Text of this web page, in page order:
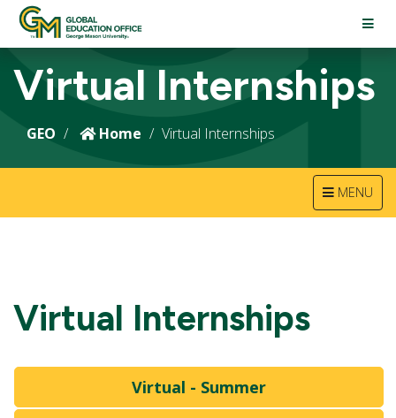
Virtual Internships
GEO Home Virtual Internships
TOGGLE
NAVIGATION
MENU
Virtual Internships
Virtual - Summer